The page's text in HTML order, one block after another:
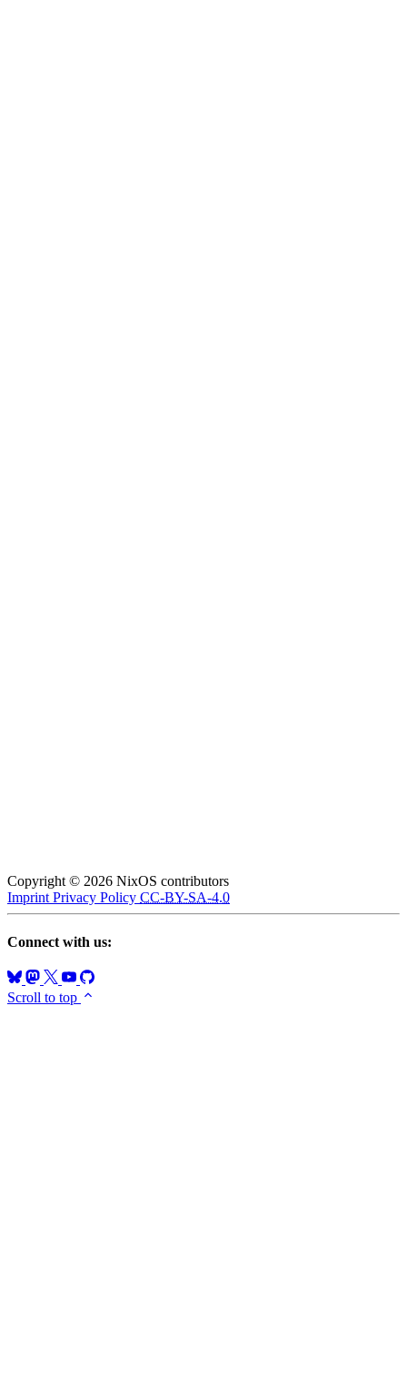
Copyright © 2026 NixOS contributors
Imprint Privacy Policy CC-BY-SA-4.0
Connect with us:
Scroll to top